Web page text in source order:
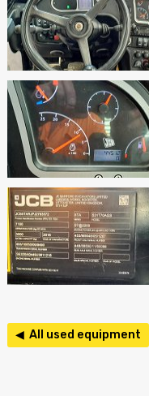
◀ All used equipment